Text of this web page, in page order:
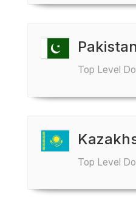
Pakistan
Top Level
Top Level